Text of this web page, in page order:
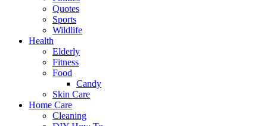
Quotes
Sports
Wildlife
Health
Elderly
Fitness
Food
Candy
Skin Care
Home Care
Cleaning